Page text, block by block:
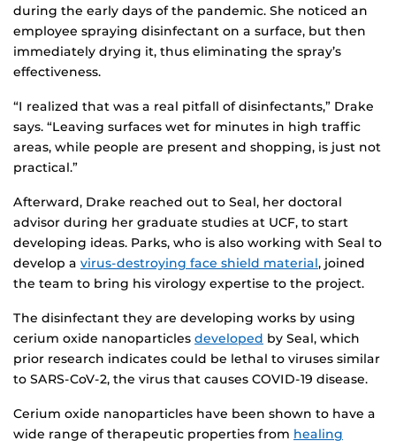
during the early days of the pandemic. She noticed an
employee spraying disinfectant on a surface, but then
immediately drying it, thus eliminating the spray’s
effectiveness.
“I realized that was a real pitfall of disinfectants,” Drake
says. “Leaving surfaces wet for minutes in high traffic
areas, while people are present and shopping, is just not
practical.”
Afterward, Drake reached out to Seal, her doctoral
advisor during her graduate studies at UCF, to start
developing ideas. Parks, who is also working with Seal to
develop a virus-destroying face shield material, joined
the team to bring his virology expertise to the project.
The disinfectant they are developing works by using
cerium oxide nanoparticles developed by Seal, which
prior research indicates could be lethal to viruses similar
to SARS-CoV-2, the virus that causes COVID-19 disease.
Cerium oxide nanoparticles have been shown to have a
wide range of therapeutic properties from healing